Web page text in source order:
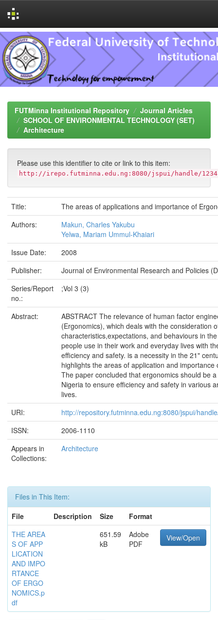
Skip
navigation
FUTMinna Institutional Repository
Journal Articles
SCHOOL OF ENVIRONMENTAL TECHNOLOGY (SET)
Architecture
Please use this identifier to cite or link to this item:
http://irepo.futminna.edu.ng:8080/jspui/handle/
Title:
The areas of applications and importance of
Authors:
Makun, Charles Yakubu
Yelwa, Mariam Ummul-Khaiari
Issue Date:
2008
Publisher:
Journal of Environmental Research and Policies
Series/Report
no.:
;Vol 3 (3)
Abstract:
ABSTRACT The relevance of human factor
(Ergonomics), which deals with the consideration
characteristics,expectations, and behaviours in
people use in their work and everyday lives with
efficiency and safety. is a necessity in the 21"
highlights the areas of application and importance
The paper concluded that ergonomics should be
Nigeria to ensure efficiency and safety in various
lives.
URI:
http://repository.futminna.edu.ng:8080/jspui/
ISSN:
2006-1110
Appears in
Collections:
Architecture
Files in This Item:
File
Description Size
Format
THE AREA
S OF APP
LICATION
AND IMPO
RTANCE
OF ERGO
NOMICS.p
df
651.59
kB
Adobe
PDF
View/Open